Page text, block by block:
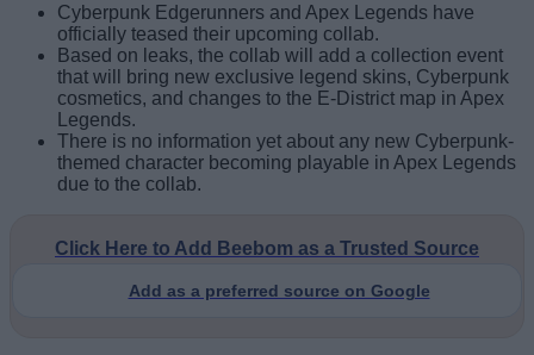
Cyberpunk Edgerunners and Apex Legends have
officially teased their upcoming collab.
Based on leaks, the collab will add a collection event
that will bring new exclusive legend skins, Cyberpunk
cosmetics, and changes to the E-District map in Apex
Legends.
There is no information yet about any new Cyberpunk-
themed character becoming playable in Apex Legends
due to the collab.
Click Here to Add Beebom as a Trusted Source
Add as a preferred source on Google